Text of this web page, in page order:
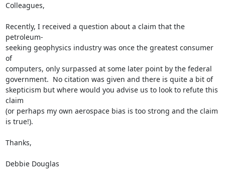
Colleagues,
Recently, I received a question about a claim that the
petroleum-
seeking geophysics industry was once the greatest consumer
of
computers, only surpassed at some later point by the federal
government.  No citation was given and there is quite a bit of
skepticism but where would you advise us to look to refute this
claim
(or perhaps my own aerospace bias is too strong and the claim
is true!).
Thanks,
Debbie Douglas